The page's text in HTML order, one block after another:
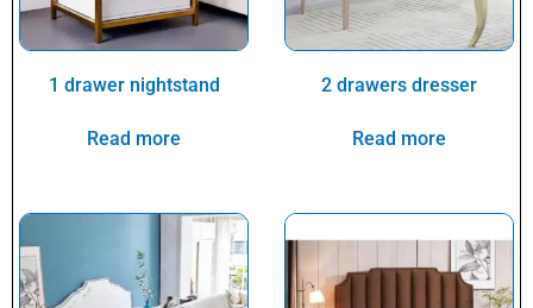
1 drawer nightstand
Read more
2 drawers dresser
Read more